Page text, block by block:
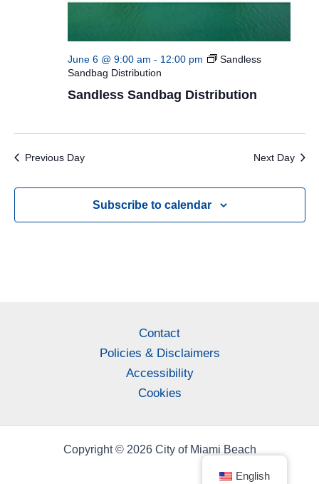
June 6 @ 9:00 am - 12:00 pm
Sandless
Sandbag Distribution
Sandless Sandbag Distribution
Previous Day Next Day
Subscribe to calendar
Contact
Policies & Disclaimers
Accessibility
Cookies
Copyright © 2026 City of Miami Beach
English